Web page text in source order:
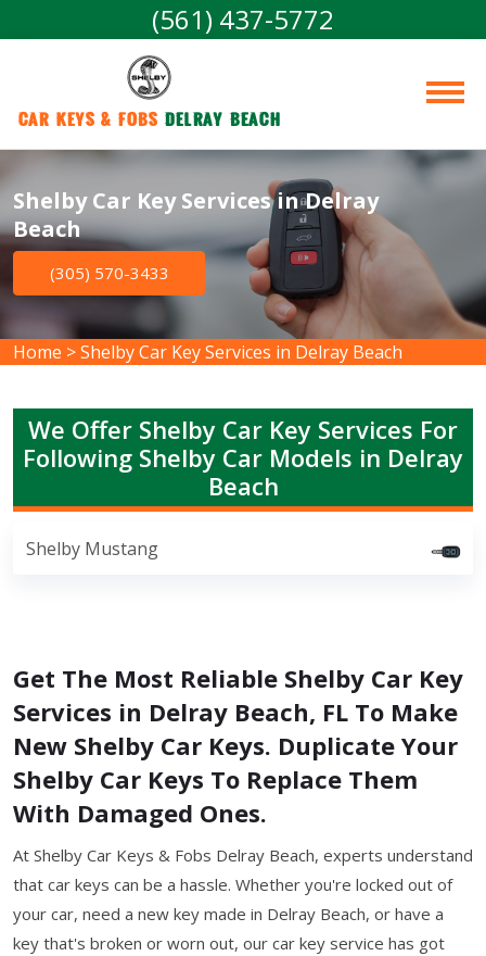
(561) 437-5772
Car Keys & Fobs Delray Beach
Shelby Car Key Services in Delray
Beach
(305) 570-3433
Home >Shelby Car Key Services in Delray Beach
We Offer Shelby Car Key Services For
Following Shelby Car Models in Delray
Beach
Shelby Mustang
Get The Most Reliable Shelby Car Key
Services in Delray Beach, FL To Make
New Shelby Car Keys. Duplicate Your
Shelby Car Keys To Replace Them
With Damaged Ones.
At Shelby Car Keys & Fobs Delray Beach, experts understand
that car keys can be a hassle. Whether you're locked out of
your car, need a new key made in Delray Beach, or have a
key that's broken or worn out, our car key service has got